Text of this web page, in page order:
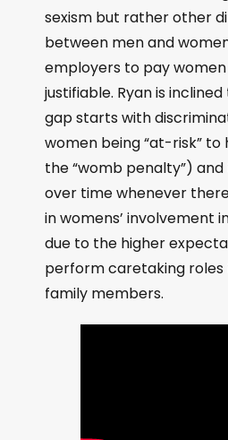
sexism but rather other
between men and
employers to pay
justifiable. Ryan is
gap starts with
women being “at-risk” to
the “womb penalty”)
over time whenever
in womens’ involvement
due to the higher
perform caretaking roles
family members.